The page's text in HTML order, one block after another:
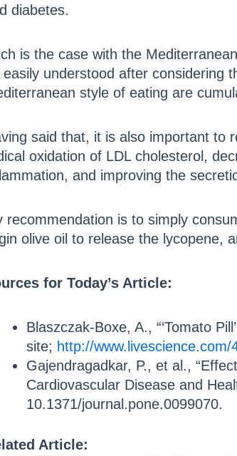
diabetes.
is the case with the
easily understood after considering
style of eating are
said that, it is also important to
oxidation of LDL cholesterol,
and improving the
recommendation is to simply
olive oil to release the lycopene,
for Today’s Article:
Blaszczak-Boxe, A., “‘Tomato
site; http://
Gajendragadkar, P., et al.,
Cardiovascular Disease and
10.1371/journal.pone.0099070.
Article: